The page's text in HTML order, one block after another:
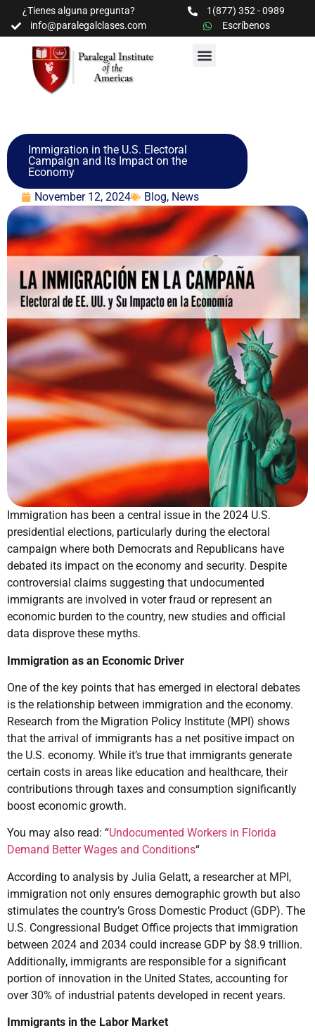
¿Tienes alguna pregunta?
1(877) 352 - 0989
info@paralegalclases.com
Escríbenos
Immigration in the U.S. Electoral
Campaign and Its Impact on the
Economy
November 12, 2024
Blog, News
Immigration has been a central issue in the 2024 U.S.
presidential elections, particularly during the electoral
campaign where both Democrats and Republicans have
debated its impact on the economy and security. Despite
controversial claims suggesting that undocumented
immigrants are involved in voter fraud or represent an
economic burden to the country, new studies and official
data disprove these myths.
Immigration as an Economic Driver
One of the key points that has emerged in electoral debates
is the relationship between immigration and the economy.
Research from the Migration Policy Institute (MPI) shows
that the arrival of immigrants has a net positive impact on
the U.S. economy. While it’s true that immigrants generate
certain costs in areas like education and healthcare, their
contributions through taxes and consumption significantly
boost economic growth.
You may also read: “Undocumented Workers in Florida
Demand Better Wages and Conditions“
According to analysis by Julia Gelatt, a researcher at MPI,
immigration not only ensures demographic growth but also
stimulates the country’s Gross Domestic Product (GDP). The
U.S. Congressional Budget Office projects that immigration
between 2024 and 2034 could increase GDP by $8.9 trillion.
Additionally, immigrants are responsible for a significant
portion of innovation in the United States, accounting for
over 30% of industrial patents developed in recent years.
Immigrants in the Labor Market